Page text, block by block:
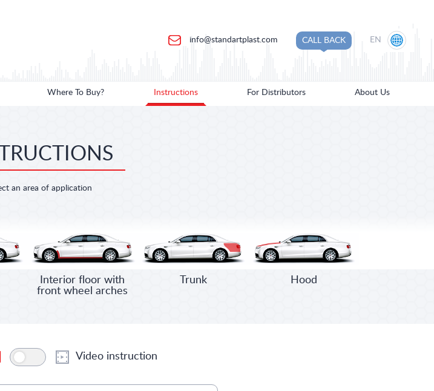
info@standartplast.com CALL BACK EN
Where To Buy? Instructions For Distributors About Us
an area of application
Interior floor with
front wheel arches
Trunk Hood
Video instruction